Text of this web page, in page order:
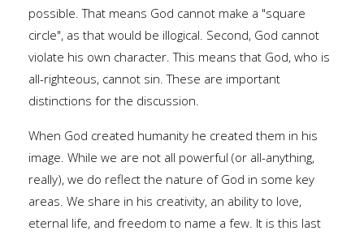
possible. That means God cannot make a "square
circle", as that would be illogical. Second, God cannot
violate his own character. This means that God, who is
all-righteous, cannot sin. These are important
distinctions for the discussion.
When God created humanity he created them in his
image. While we are not all powerful (or all-anything,
really), we do reflect the nature of God in some key
areas. We share in his creativity, an ability to love,
eternal life, and freedom to name a few. It is this last